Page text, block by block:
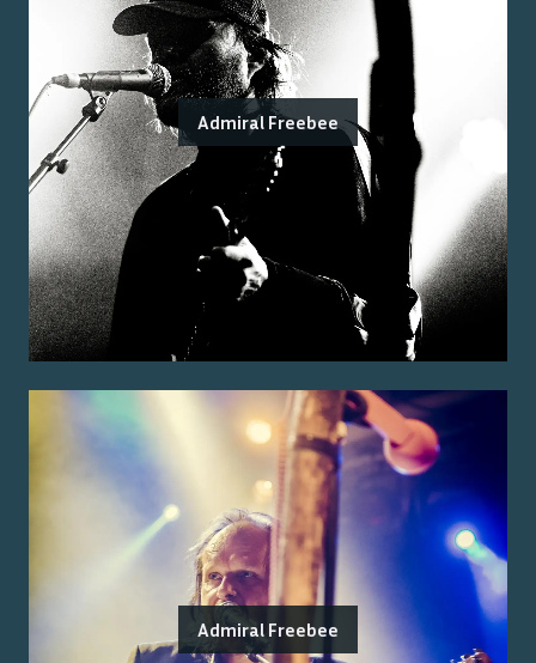
Admiral Freebee
Admiral Freebee